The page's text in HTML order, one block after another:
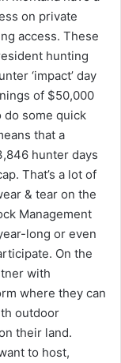
on private
access. These
hunting
‘impact’ day
of $50,000
do some quick
that a
hunter days
That’s a lot of
& tear on the
Management
long or even
On the
with
where they can
outdoor
their land.
to host,